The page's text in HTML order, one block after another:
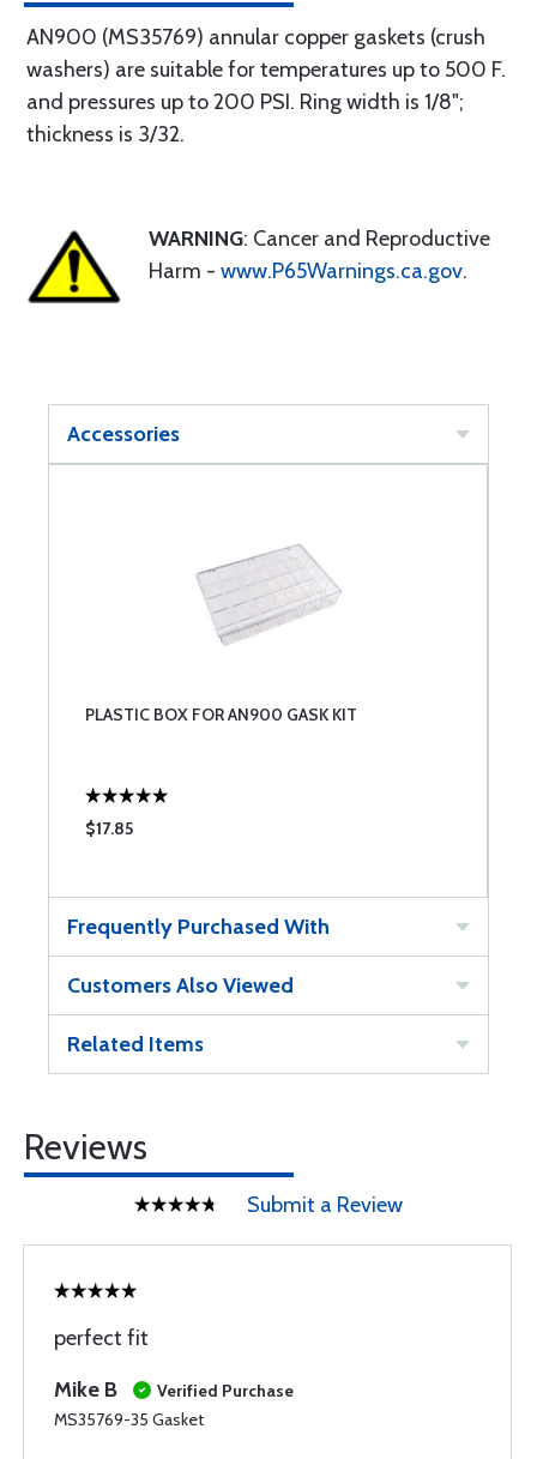
AN900 (MS35769) annular copper gaskets (crush
washers) are suitable for temperatures up to 500 F.
and pressures up to 200 PSI. Ring width is 1/8";
thickness is 3/32.
WARNING: Cancer and Reproductive
Harm - www.P65Warnings.ca.gov.
Accessories
PLASTIC BOX FOR AN900 GASK KIT
$17.85
Frequently Purchased With
Customers Also Viewed
Related Items
Reviews
Submit a Review
perfect fit
Mike B
Verified Purchase
MS35769-35 Gasket